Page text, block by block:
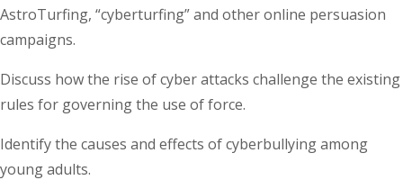
AstroTurfing, “cyberturfing” and other online persuasion
campaigns.
Discuss how the rise of cyber attacks challenge the existing
rules for governing the use of force.
Identify the causes and effects of cyberbullying among
young adults.